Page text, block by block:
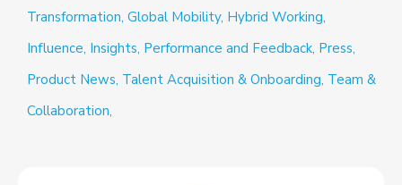
Transformation, Global Mobility, Hybrid Working,
Influence, Insights, Performance and Feedback, Press,
Product News, Talent Acquisition & Onboarding, Team &
Collaboration,